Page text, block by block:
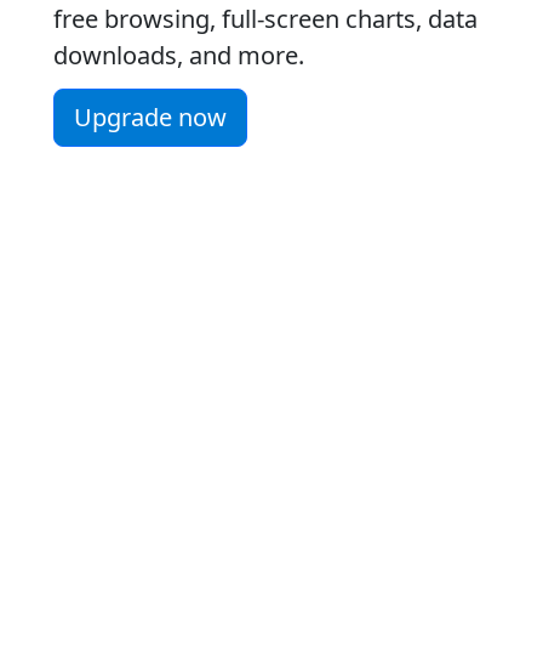
free browsing, full-screen charts, data
downloads, and more.
Upgrade now